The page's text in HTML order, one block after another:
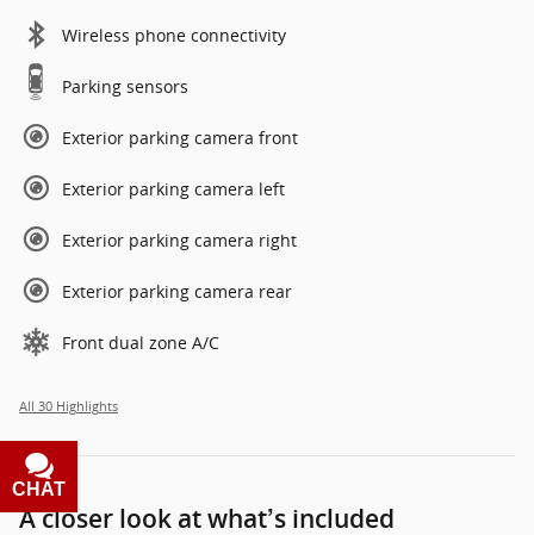
Wireless phone connectivity
Parking sensors
Exterior parking camera front
Exterior parking camera left
Exterior parking camera right
Exterior parking camera rear
Front dual zone A/C
All 30 Highlights
A closer look at what’s included
CHAT
TEXT